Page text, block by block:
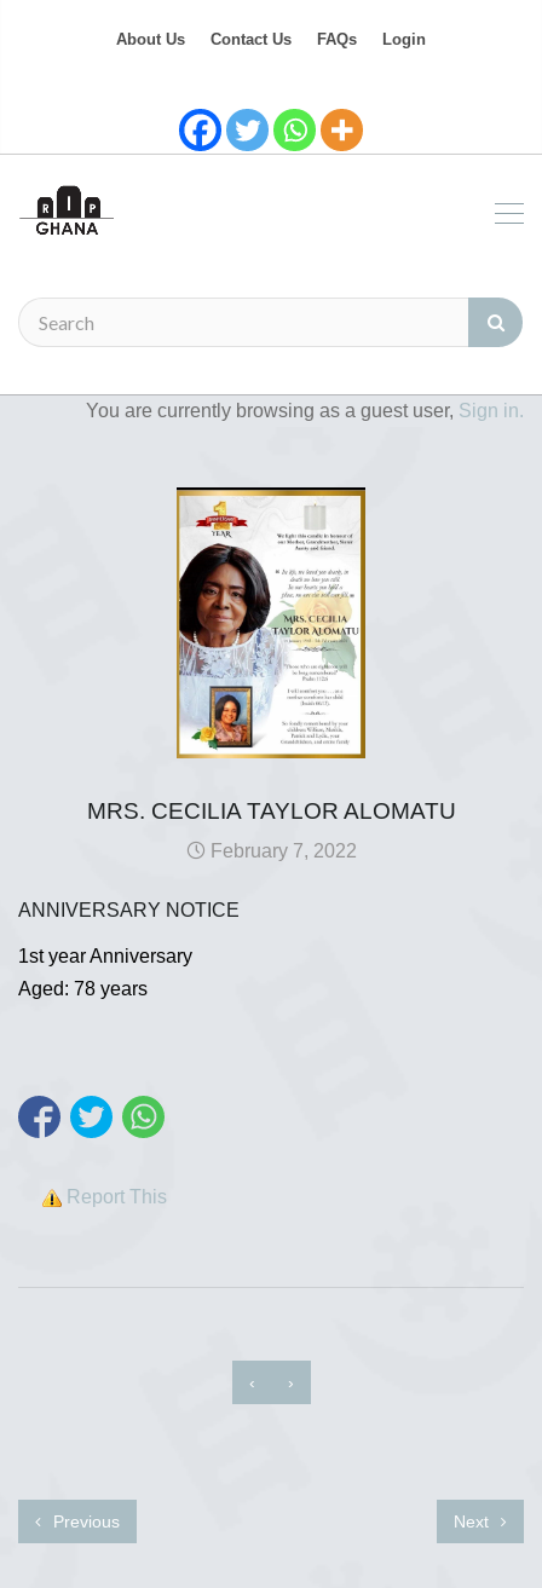
About Us Contact Us FAQs Login
You are currently browsing as a guest user, Sign in.
MRS. CECILIA TAYLOR ALOMATU
February 7, 2022
ANNIVERSARY NOTICE
1st year Anniversary
Aged: 78 years
Report This
‹ ›
Previous Next